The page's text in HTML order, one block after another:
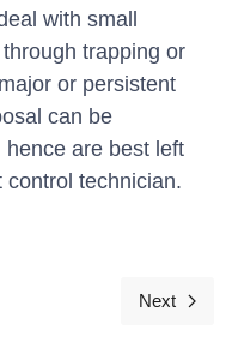
with small
trapping or
or persistent
can be
hence are best left
control technician.
Next
Next